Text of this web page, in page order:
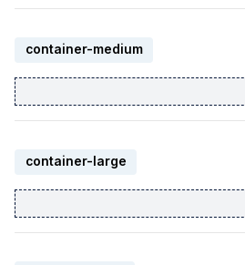
container-medium
container-large